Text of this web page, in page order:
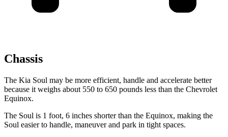
Chassis
The Kia Soul may be more efficient, handle and accelerate better
because it weighs about 550 to 650 pounds less than the Chevrolet
Equinox.
The Soul is 1 foot, 6 inches shorter than the Equinox, making the
Soul easier to handle, maneuver and park in tight spaces.